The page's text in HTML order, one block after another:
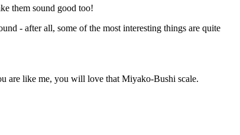
them sound good too!
- after all, some of the most interesting things are quite
are like me, you will love that Miyako-Bushi scale.